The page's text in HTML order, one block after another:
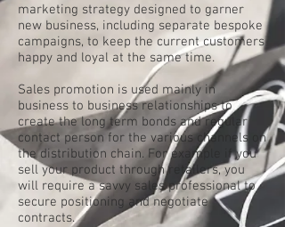
marketing strategy designed to garner
new business, including separate bespoke
campaigns, to keep the current customers
happy and loyal at the same time.
Sales promotion is used mainly in
business to business relationships to
create the long term bonds and regular
contact person for the various channels on
the distribution chain. For example if you
sell your product through retailers, you
will require a savvy sales professional to
secure positioning and negotiate
contracts.